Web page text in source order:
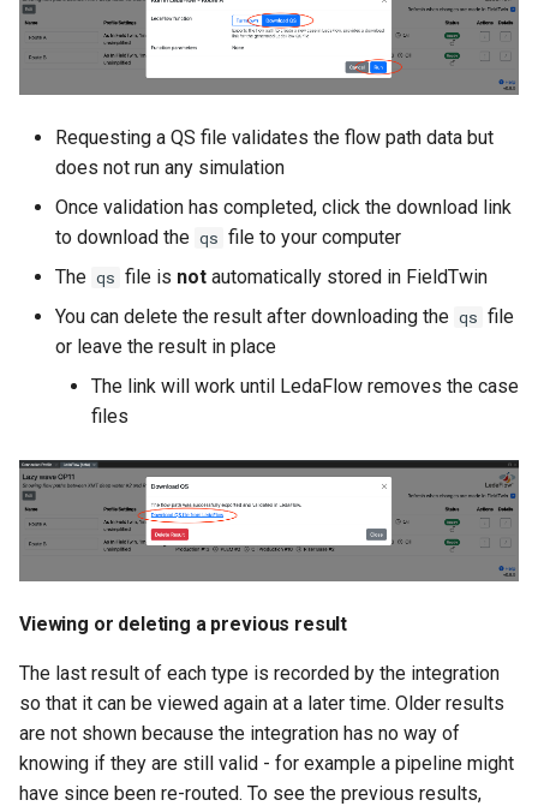
Requesting a QS file validates the flow path data but
does not run any simulation
Once validation has completed, click the download link
to download the qs file to your computer
The qs file is not automatically stored in FieldTwin
You can delete the result after downloading the qs file
or leave the result in place
The link will work until LedaFlow removes the case
files
Viewing or deleting a previous result
The last result of each type is recorded by the integration
so that it can be viewed again at a later time. Older results
are not shown because the integration has no way of
knowing if they are still valid - for example a pipeline might
have since been re-routed. To see the previous results,